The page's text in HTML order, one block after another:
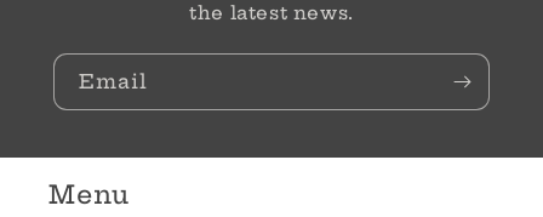
the latest news.
Email
Menu